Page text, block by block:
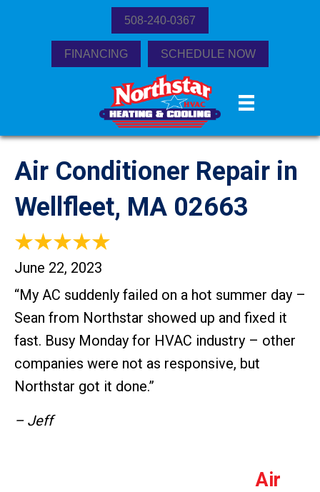
508-240-0367
FINANCING SCHEDULE NOW
Air Conditioner Repair in
Wellfleet, MA 02663
June 22, 2023
“​My AC suddenly failed on a hot summer day –
Sean from Northstar showed up and fixed it
fast. Busy Monday for HVAC industry – other
companies were not as responsive, but
Northstar got it done.”
– Jeff
Air